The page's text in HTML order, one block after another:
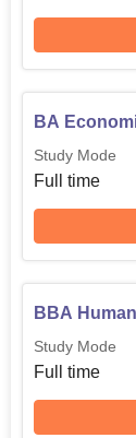
BA
Study Mode
Full time
BBA
Study Mode
Full time